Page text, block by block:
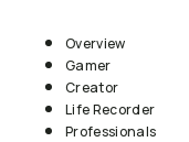
Overview
Gamer
Creator
Life Recorder
Professionals